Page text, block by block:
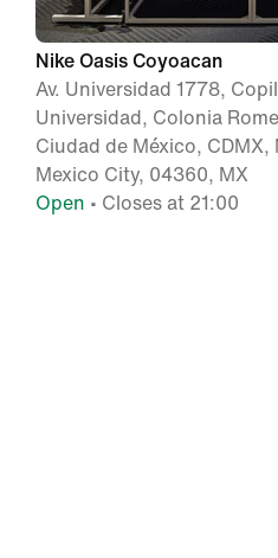
Nike Oasis Coyoacan
Av. Universidad 1778,
Universidad, Colonia
Ciudad de México, CDMX,
Mexico City, 04360, MX
Open • Closes at 21:00